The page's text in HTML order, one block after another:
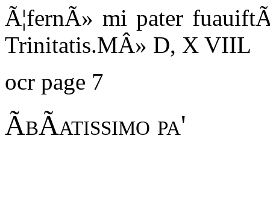
Ã¦fernÃ» mi pater
Trinitatis.MÂ» D, X VIIL
ocr page 7
ÃbÃatissimo pa'